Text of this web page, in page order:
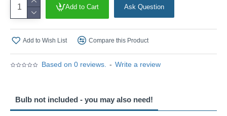
Based on 0 reviews. - Write a review
Add to Cart Ask Question
Add to Wish List Compare this Product
Bulb not included - you may also need!